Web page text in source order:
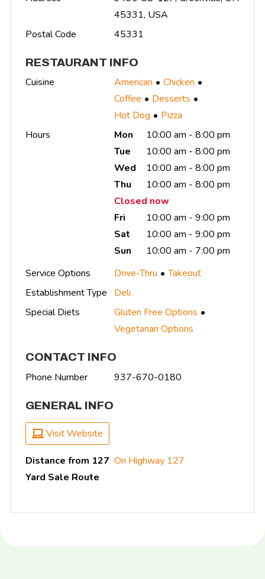
45331, USA
Postal Code
45331
RESTAURANT INFO
Cuisine American
Chicken
Coffee
Desserts
Hot Dog
Pizza
Hours
Mon
10:00 am - 8:00 pm
Tue
10:00 am - 8:00 pm
Wed
10:00 am - 8:00 pm
Thu
10:00 am - 8:00 pm
Closed now
Fri
10:00 am - 9:00 pm
Sat
10:00 am - 9:00 pm
Sun
10:00 am - 7:00 pm
Service Options
Drive-Thru
Takeout
Establishment Type
Deli
Special Diets
Gluten Free Options
Vegetarian Options
CONTACT INFO
Phone Number 937-670-0180
GENERAL INFO
Visit Website
Distance from 127
Yard Sale Route
On Highway 127